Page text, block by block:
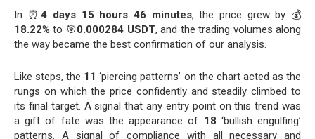
In ⏰4 days 15 hours 46 minutes, the price grew by 💰
18.22% to 🎯0.000284 USDT, and the trading volumes along
the way became the best confirmation of our analysis.
Like steps, the 11 ‘piercing patterns’ on the chart acted as the
rungs on which the price confidently and steadily climbed to
its final target. A signal that any entry point on this trend was
a gift of fate was the appearance of 18 ‘bullish engulfing’
patterns. A signal of compliance with all necessary and